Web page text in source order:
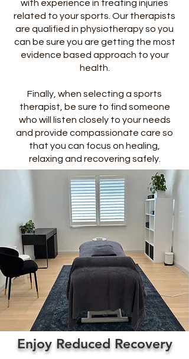
with experience in treating injuries
related to your sports. Our therapists
are qualified in physiotherapy so you
can be sure you are getting the most
evidence based approach to your
health.
Finally, when selecting a sports
therapist, be sure to find someone
who will listen closely to your needs
and provide compassionate care so
that you can focus on healing,
relaxing and recovering safely.
Enjoy Reduced Recovery